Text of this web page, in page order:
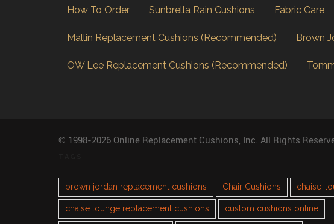
How To Order Sunbrella Rain Cushions Fabric Care
Mallin Replacement Cushions (Recommended) Brown
OW Lee Replacement Cushions (Recommended)
© 1998-2026 Online Replacement Cushions, Inc. All Rights
brown jordan replacement cushions Chair Cushions chaise-
chaise lounge replacement cushions custom cushions online